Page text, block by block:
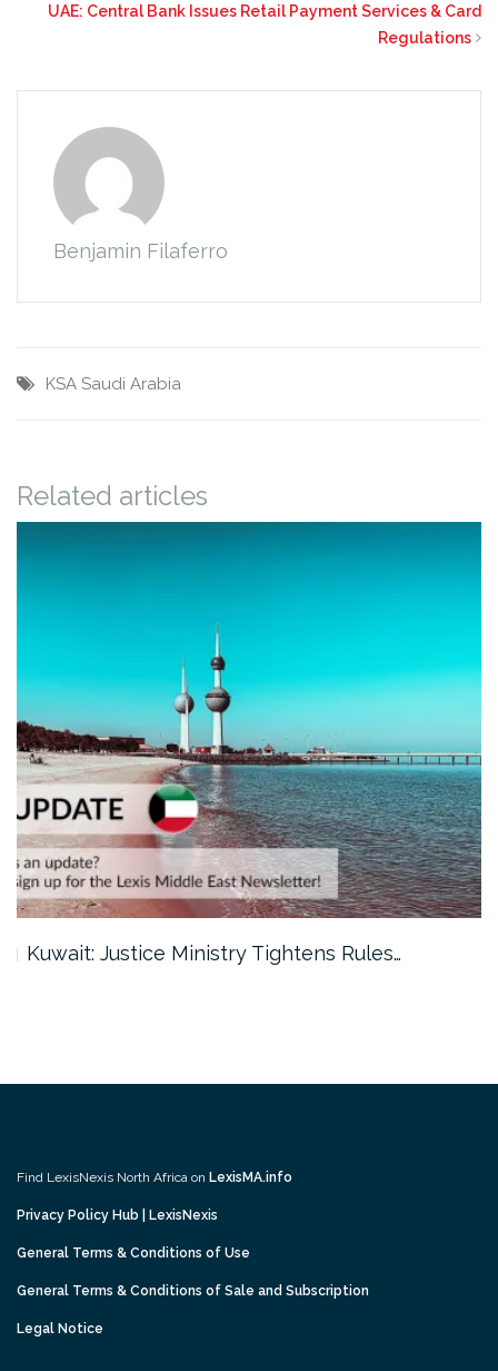
UAE: Central Bank Issues Retail Payment Services & Card
Regulations
Benjamin Filaferro
KSA Saudi Arabia
Related articles
Kuwait: Justice Ministry Tightens Rules…
Find LexisNexis North Africa on LexisMA.info
Privacy Policy Hub | LexisNexis
General Terms & Conditions of Use
General Terms & Conditions of Sale and Subscription
Legal Notice